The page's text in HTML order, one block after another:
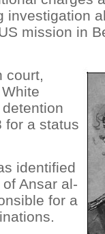
investigation
mission in
court,
for a status
identified
Ansar al-
for a